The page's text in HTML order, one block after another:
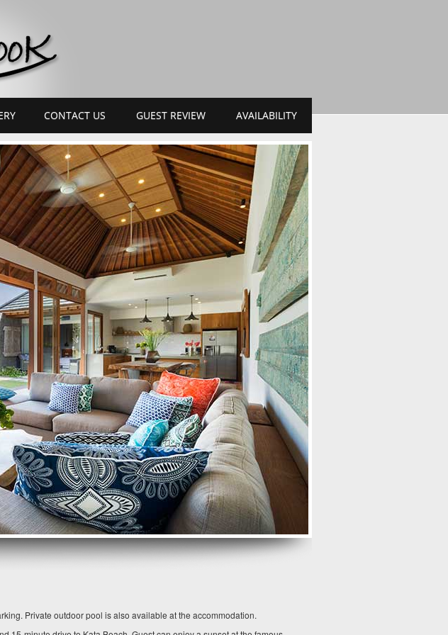
CONTACT US GUEST REVIEW AVAILABILITY
Private outdoor pool is also available at the accommodation.